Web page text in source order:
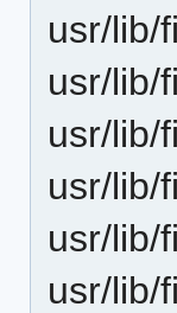
usr/lib/
usr/lib/
usr/lib/
usr/lib/
usr/lib/
usr/lib/